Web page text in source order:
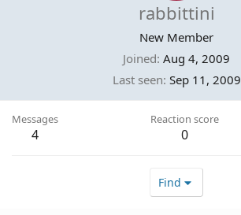
rabbittini
New Member
Joined Aug 4, 2009
Last seen Sep 11, 2009
Messages
4
Reaction score
0
Find